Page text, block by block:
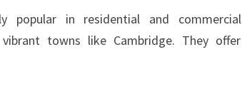
popular in residential and commercial
towns like Cambridge. They offer